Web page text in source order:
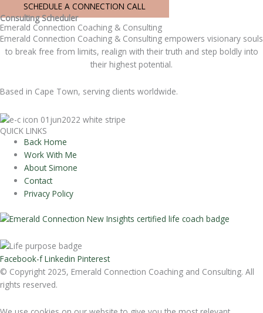
SCHEDULE A CONNECTION CALL
Consulting Scheduler
Emerald Connection Coaching & Consulting
Emerald Connection Coaching & Consulting empowers visionary souls
to break free from limits, realign with their truth and step boldly into
their highest potential.
Based in Cape Town, serving clients worldwide.
QUICK LINKS
Back Home
Work With Me
About Simone
Contact
Privacy Policy
Facebook-f Linkedin Pinterest
© Copyright 2025, Emerald Connection Coaching and Consulting. All
rights reserved.